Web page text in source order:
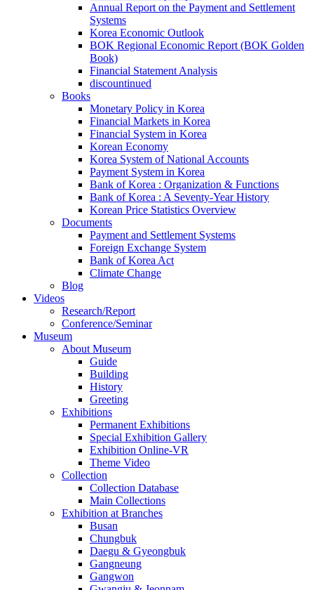
Annual Report on the Payment and Settlement
Systems
Korea Economic Outlook
BOK Regional Economic Report (BOK Golden
Book)
Financial Statement Analysis
discountinued
Books
Monetary Policy in Korea
Financial Markets in Korea
Financial System in Korea
Korean Economy
Korea System of National Accounts
Payment System in Korea
Bank of Korea : Organization & Functions
Bank of Korea : A Seventy-Year History
Korean Price Statistics Overview
Documents
Payment and Settlement Systems
Foreign Exchange System
Bank of Korea Act
Climate Change
Blog
Videos
Research/Report
Conference/Seminar
Museum
About Museum
Guide
Building
History
Greeting
Exhibitions
Permanent Exhibitions
Special Exhibition Gallery
Exhibition Online-VR
Theme Video
Collection
Collection Database
Main Collections
Exhibition at Branches
Busan
Chungbuk
Daegu & Gyeongbuk
Gangneung
Gangwon